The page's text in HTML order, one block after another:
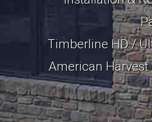
Timberline HD /
American Harvest